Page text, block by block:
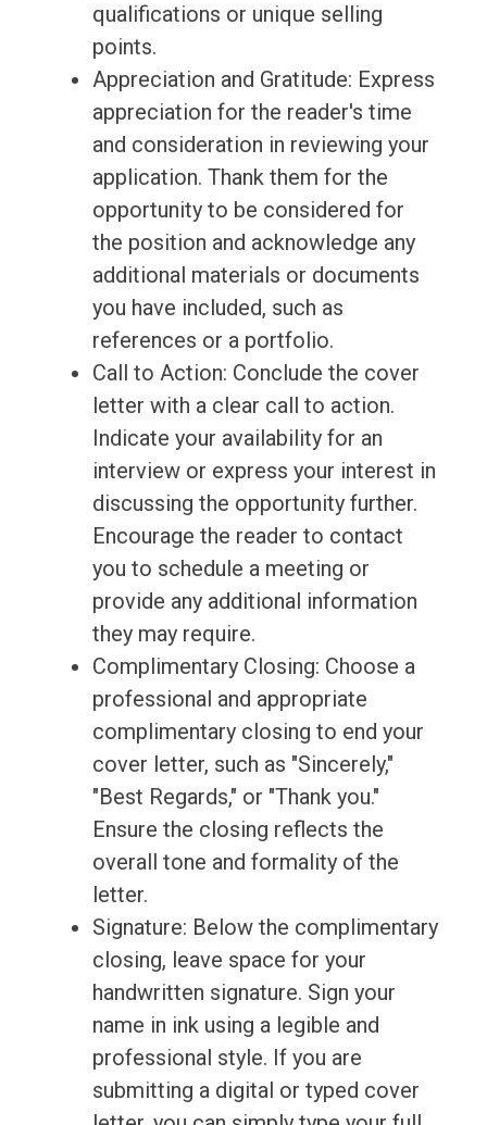
qualifications or unique selling
points.
Appreciation and Gratitude: Express
appreciation for the reader's time
and consideration in reviewing your
application. Thank them for the
opportunity to be considered for
the position and acknowledge any
additional materials or documents
you have included, such as
references or a portfolio.
Call to Action: Conclude the cover
letter with a clear call to action.
Indicate your availability for an
interview or express your interest in
discussing the opportunity further.
Encourage the reader to contact
you to schedule a meeting or
provide any additional information
they may require.
Complimentary Closing: Choose a
professional and appropriate
complimentary closing to end your
cover letter, such as "Sincerely,"
"Best Regards," or "Thank you."
Ensure the closing reflects the
overall tone and formality of the
letter.
Signature: Below the complimentary
closing, leave space for your
handwritten signature. Sign your
name in ink using a legible and
professional style. If you are
submitting a digital or typed cover